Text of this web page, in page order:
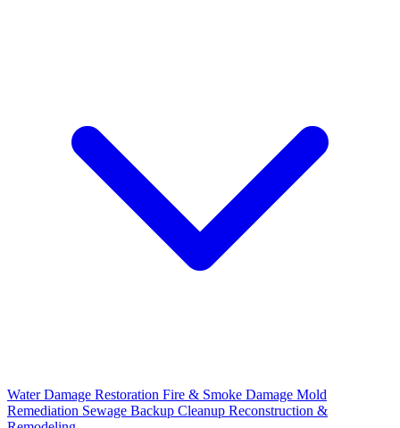
Water Damage Restoration Fire & Smoke Damage Mold
Remediation Sewage Backup Cleanup Reconstruction &